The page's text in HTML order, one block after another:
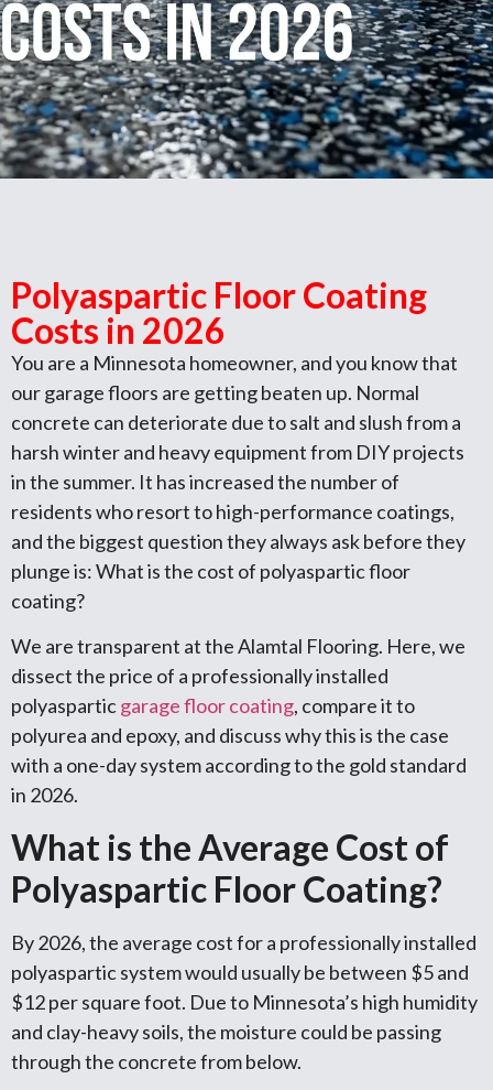
Polyaspartic Floor Coating
Costs in 2026
You are a Minnesota homeowner, and you know that
our garage floors are getting beaten up. Normal
concrete can deteriorate due to salt and slush from a
harsh winter and heavy equipment from DIY projects
in the summer. It has increased the number of
residents who resort to high-performance coatings,
and the biggest question they always ask before they
plunge is: What is the cost of polyaspartic floor
coating?
We are transparent at the Alamtal Flooring. Here, we
dissect the price of a professionally installed
polyasparticgarage floor coating, compare it to
polyurea and epoxy, and discuss why this is the case
with a one-day system according to the gold standard
in 2026.
What is the Average Cost of
Polyaspartic Floor Coating?
By 2026, the average cost for a professionally installed
polyaspartic system would usually be between $5 and
$12 per square foot. Due to Minnesota’s high humidity
and clay-heavy soils, the moisture could be passing
through the concrete from below.